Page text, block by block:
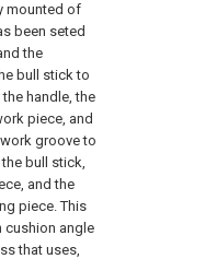
mounted of
been seted
the
bull stick to
handle, the
piece, and
groove to
bull stick,
and the
piece. This
cushion angle
that uses,